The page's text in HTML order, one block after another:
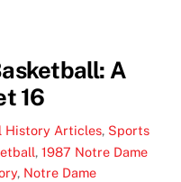
A
16
History Articles, Sports
,1987 Notre Dame
, Notre Dame